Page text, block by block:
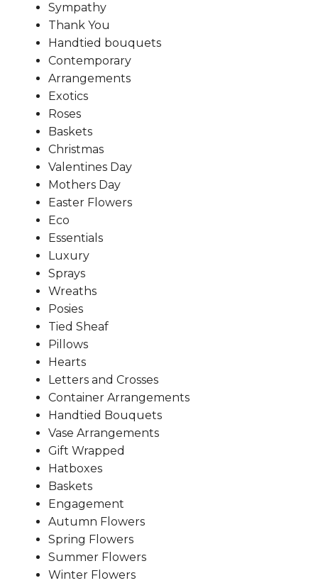
Sympathy
Thank You
Handtied bouquets
Contemporary
Arrangements
Exotics
Roses
Baskets
Christmas
Valentines Day
Mothers Day
Easter Flowers
Eco
Essentials
Luxury
Sprays
Wreaths
Posies
Tied Sheaf
Pillows
Hearts
Letters and Crosses
Container Arrangements
Handtied Bouquets
Vase Arrangements
Gift Wrapped
Hatboxes
Baskets
Engagement
Autumn Flowers
Spring Flowers
Summer Flowers
Winter Flowers